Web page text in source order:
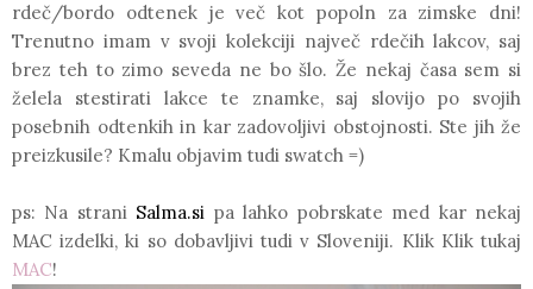
rdeč/bordo odtenek je več kot popoln za zimske dni!
Trenutno imam v svoji kolekciji največ rdečih lakcov, saj
brez teh to zimo seveda ne bo šlo. Že nekaj časa sem si
želela stestirati lakce te znamke, saj slovijo po svojih
posebnih odtenkih in kar zadovoljivi obstojnosti. Ste jih že
preizkusile? Kmalu objavim tudi swatch =)
ps: Na strani Salma.si pa lahko pobrskate med kar nekaj
MAC izdelki, ki so dobavljivi tudi v Sloveniji. Klik Klik tukaj
MAC!